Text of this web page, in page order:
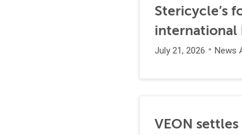
Stericycle’s
international
July 21, 2026 News
VEON